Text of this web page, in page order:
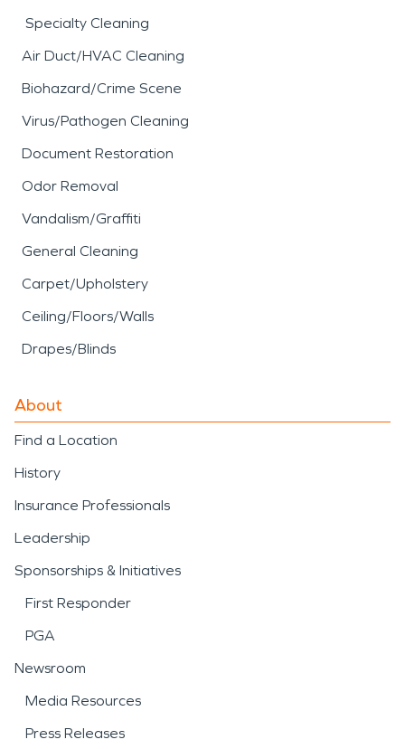
Specialty Cleaning
Air Duct/HVAC Cleaning
Biohazard/Crime Scene
Virus/Pathogen Cleaning
Document Restoration
Odor Removal
Vandalism/Graffiti
General Cleaning
Carpet/Upholstery
Ceiling/Floors/Walls
Drapes/Blinds
About
Find a Location
History
Insurance Professionals
Leadership
Sponsorships & Initiatives
First Responder
PGA
Newsroom
Media Resources
Press Releases